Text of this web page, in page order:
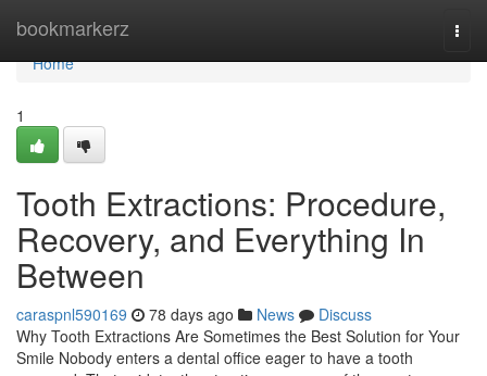
bookmarkerz
Home
Home
1
Tooth Extractions: Procedure,
Recovery, and Everything In
Between
caraspnl590169 78 days ago News
Discuss
Why Tooth Extractions Are Sometimes the Best Solution for Your
Smile Nobody enters a dental office eager to have a tooth